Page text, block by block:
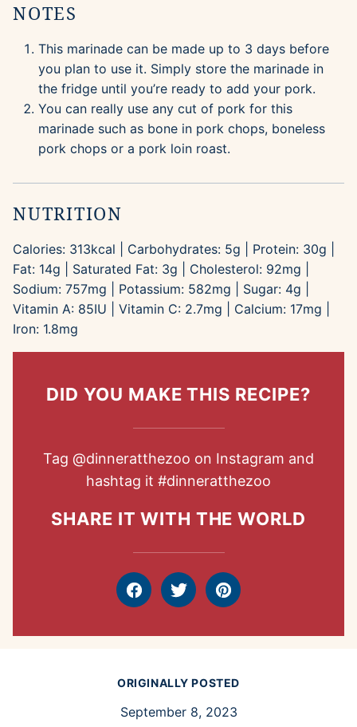
NOTES
This marinade can be made up to 3 days before
you plan to use it. Simply store the marinade in
the fridge until you’re ready to add your pork.
You can really use any cut of pork for this
marinade such as bone in pork chops, boneless
pork chops or a pork loin roast.
NUTRITION
Calories: 313kcal Carbohydrates: 5g Protein: 30g
Fat: 14g Saturated Fat: 3g Cholesterol: 92mg
Sodium: 757mg Potassium: 582mg Sugar: 4g
Vitamin A: 85IU Vitamin C: 2.7mg Calcium: 17mg
Iron: 1.8mg
DID YOU MAKE THIS RECIPE?
Tag @dinneratthezoo on Instagram and
hashtag it #dinneratthezoo
SHARE IT WITH THE WORLD
FacebookTweet Pin
ORIGINALLY POSTED
September 8, 2023